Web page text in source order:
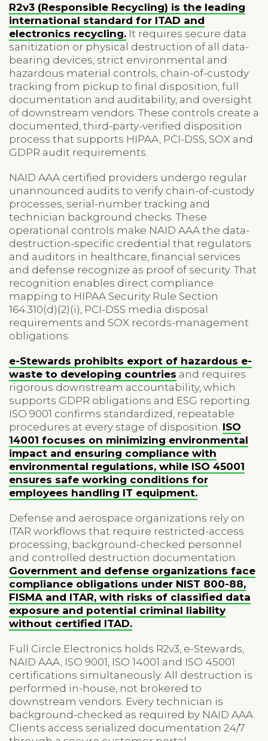
R2v3 (Responsible Recycling) is the leading
international standard for ITAD and
electronics recycling. It requires secure data
sanitization or physical destruction of all data-
bearing devices, strict environmental and
hazardous material controls, chain-of-custody
tracking from pickup to final disposition, full
documentation and auditability, and oversight
of downstream vendors. These controls create a
documented, third-party-verified disposition
process that supports HIPAA, PCI-DSS, SOX and
GDPR audit requirements.
NAID AAA certified providers undergo regular
unannounced audits to verify chain-of-custody
processes, serial-number tracking and
technician background checks. These
operational controls make NAID AAA the data-
destruction-specific credential that regulators
and auditors in healthcare, financial services
and defense recognize as proof of security. That
recognition enables direct compliance
mapping to HIPAA Security Rule Section
164.310(d)(2)(i), PCI-DSS media disposal
requirements and SOX records-management
obligations.
e-Stewards prohibits export of hazardous e-
waste to developing countries and requires
rigorous downstream accountability, which
supports GDPR obligations and ESG reporting.
ISO 9001 confirms standardized, repeatable
procedures at every stage of disposition. ISO
14001 focuses on minimizing environmental
impact and ensuring compliance with
environmental regulations, while ISO 45001
ensures safe working conditions for
employees handling IT equipment.
Defense and aerospace organizations rely on
ITAR workflows that require restricted-access
processing, background-checked personnel
and controlled destruction documentation.
Government and defense organizations face
compliance obligations under NIST 800-88,
FISMA and ITAR, with risks of classified data
exposure and potential criminal liability
without certified ITAD.
Full Circle Electronics holds R2v3, e-Stewards,
NAID AAA, ISO 9001, ISO 14001 and ISO 45001
certifications simultaneously. All destruction is
performed in-house, not brokered to
downstream vendors. Every technician is
background-checked as required by NAID AAA.
Clients access serialized documentation 24/7